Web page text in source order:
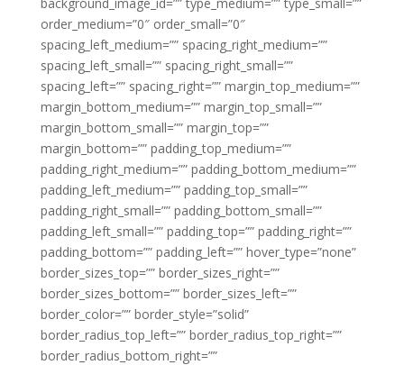
order_medium=”0″ order_small=”0″
spacing_left_medium=”” spacing_right_medium=””
spacing_left_small=”” spacing_right_small=””
spacing_left=”” spacing_right=”” margin_top_medium=””
margin_bottom_medium=”” margin_top_small=””
margin_bottom_small=”” margin_top=””
margin_bottom=”” padding_top_medium=””
padding_right_medium=”” padding_bottom_medium=””
padding_left_medium=”” padding_top_small=””
padding_right_small=”” padding_bottom_small=””
padding_left_small=”” padding_top=”” padding_right=””
padding_bottom=”” padding_left=”” hover_type=”none”
border_sizes_top=”” border_sizes_right=””
border_sizes_bottom=”” border_sizes_left=””
border_color=”” border_style=”solid”
border_radius_top_left=”” border_radius_top_right=””
border_radius_bottom_right=””